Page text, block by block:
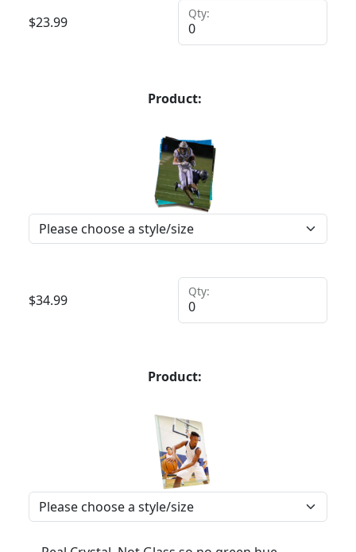
$23.99
Qty:
Product:
$34.99
Qty:
Product: